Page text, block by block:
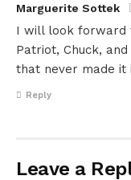
Marguerite Sottek
I will look forward
Patriot, Chuck,
that never made
Reply
Leave a